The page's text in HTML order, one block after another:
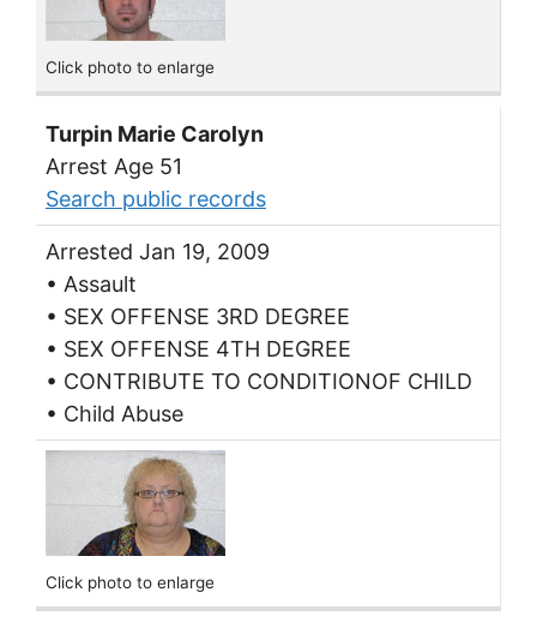
Click photo to enlarge
Turpin Marie Carolyn
Arrest Age 51
Search public records
Arrested Jan 19, 2009
• Assault
• SEX OFFENSE 3RD DEGREE
• SEX OFFENSE 4TH DEGREE
• CONTRIBUTE TO CONDITIONOF CHILD
• Child Abuse
Click photo to enlarge